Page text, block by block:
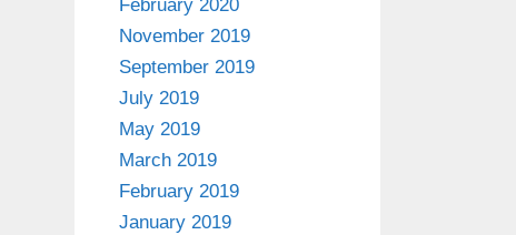
February 2020
November 2019
September 2019
July 2019
May 2019
March 2019
February 2019
January 2019